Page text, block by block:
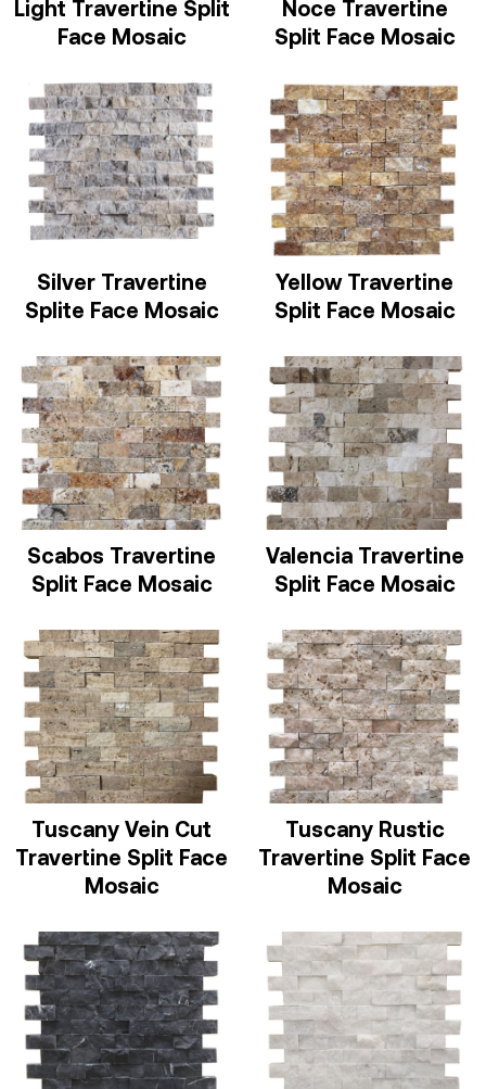
Light Travertine Split
Face Mosaic
Noce Travertine
Split Face Mosaic
Silver Travertine
Splite Face Mosaic
Yellow Travertine
Split Face Mosaic
Scabos Travertine
Split Face Mosaic
Valencia Travertine
Split Face Mosaic
Tuscany Vein Cut
Travertine Split Face
Mosaic
Tuscany Rustic
Travertine Split Face
Mosaic